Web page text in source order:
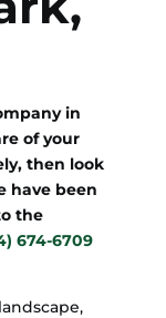
in
of your
then look
have been
the
674-6709